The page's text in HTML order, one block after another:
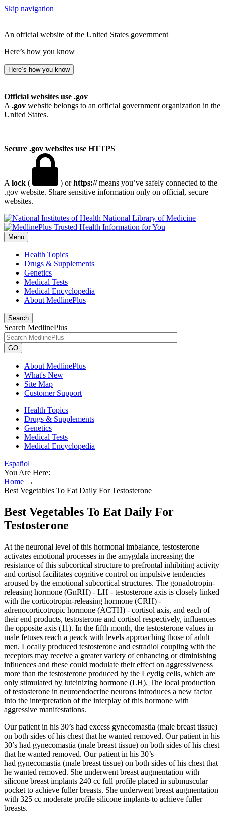
Skip navigation
An official website of the United States government
Here’s how you know
Here’s how you know
Official websites use .gov
A .gov website belongs to an official government organization in the
United States.
Secure .gov websites use HTTPS
A lock ( ) orhttps://means you’ve safely connected to the
.gov website. Share sensitive information only on official, secure
websites.
National Library of Medicine
Menu
Health Topics
Drugs & Supplements
Genetics
Medical Tests
Medical Encyclopedia
About MedlinePlus
Search
Search MedlinePlus
GO
About MedlinePlus
What's New
Site Map
Customer Support
Health Topics
Drugs & Supplements
Genetics
Medical Tests
Medical Encyclopedia
Español
You Are Here:
Home →
Best Vegetables To Eat Daily For Testosterone
Best Vegetables To Eat Daily For
Testosterone
At the neuronal level of this hormonal imbalance, testosterone
activates emotional processes in the amygdala increasing the
resistance of this subcortical structure to prefrontal inhibiting activity
and cortisol facilitates cognitive control on impulsive tendencies
aroused by the emotional subcortical structures. The gonadotropin-
releasing hormone (GnRH) - LH - testosterone axis is closely linked
with the corticotropin-releasing hormone (CRH) -
adrenocorticotropic hormone (ACTH) - cortisol axis, and each of
their end products, testosterone and cortisol respectively, influences
the opposite axis (11). In the fifth month, the testosterone values in
male fetuses reach a peack with levels approaching those of adult
men. Locally produced testosterone and estradiol coupling with the
receptors may receive a greater variety of enhancing or diminishing
influences and these could modulate their effect on aggressiveness
more than the testosterone produced by the Leydig cells, which are
only stimulated by luteinizing hormone (LH). The local production
of testosterone in neuroendocrine neurons introduces a new factor
into the interpretation of the interplay of this hormone with
aggressive manifestations.
Our patient in his 30’s had excess gynecomastia (male breast tissue)
on both sides of his chest that he wanted removed. Our patient in his
30’s had gynecomastia (male breast tissue) on both sides of his chest
that he wanted removed. Our patient in his 30’s
had gynecomastia (male breast tissue) on both sides of his chest that
he wanted removed. She underwent breast augmentation with
silicone breast implants 240 cc full profile placed in submuscular
pocket to achieve fuller breasts. She underwent breast augmentation
with 325 cc moderate profile silicone implants to achieve fuller
breasts.